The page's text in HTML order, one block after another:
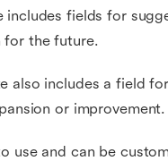
includes fields for
for the future.
also includes a field
or improvement.
use and can be